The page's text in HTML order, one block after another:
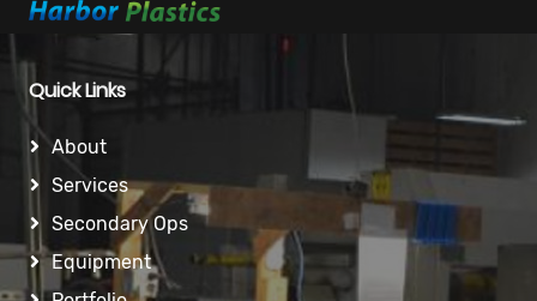
Quick Links
About
Services
Secondary Ops
Equipment